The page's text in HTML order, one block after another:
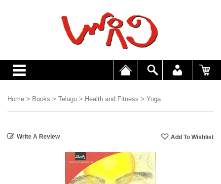
Home > Books > Telugu > Health and Fitness > Yoga
Write A Review